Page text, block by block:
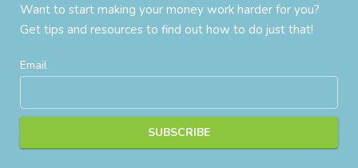
Want to start making your money work harder for you?
Get tips and resources to find out how to do just that!
Email